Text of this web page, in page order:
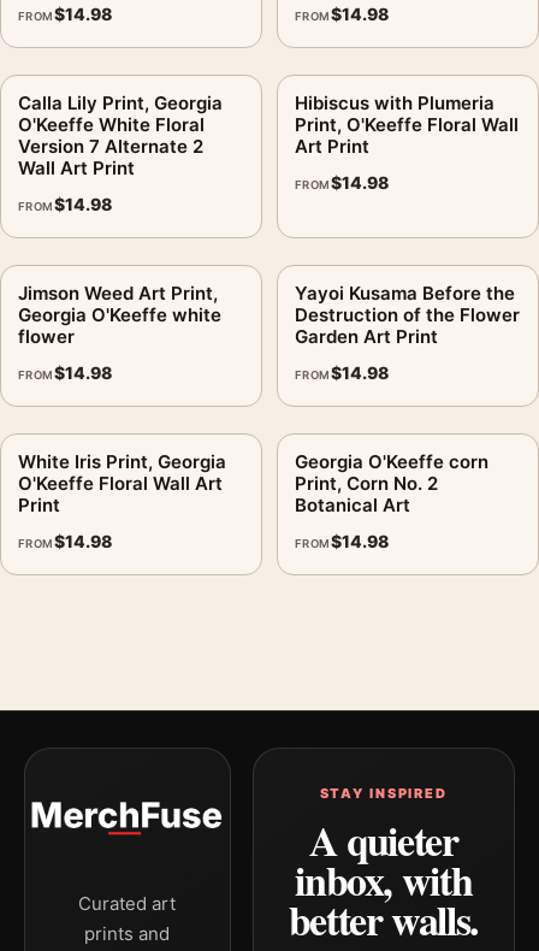
Orientation:
Suggested placement:
Bedroom
Frame:Not included
Product transparency:This listing is offered by MerchFuse.
Physical orders contain an unframed print. Selecting Digital
File provides a digital artwork file instead of a shipped product.
and printing processes reproduce colour differently.
MerchFuse curator note
For Hibiscus, Georgia O'Keeffe Floral Wall Art Print, the portrait
geometric and vibrant botanical art print and yellow, red, pink
palette create a clear focal point for bedroom displays. Pair it
with complementary flowers, foliage, or natural-history prints
for an organic gallery wall.
FROM$14.98 FROM$14.98
Calla Lily Print, Georgia
O'Keeffe White Floral
Version 7 Alternate 2
Wall Art Print
FROM$14.98
Hibiscus with Plumeria
Print, O'Keeffe Floral Wall
Art Print
FROM$14.98
Jimson Weed Art Print,
Georgia O'Keeffe white
flower
FROM$14.98
Yayoi Kusama Before the
Destruction of the Flower
Garden Art Print
FROM$14.98
White Iris Print, Georgia
O'Keeffe Floral Wall Art
Print
FROM$14.98
Georgia O'Keeffe corn
Print, Corn No. 2
Botanical Art
FROM$14.98
Curated art
prints and
STAY INSPIRED
A quieter
inbox, with
better walls.